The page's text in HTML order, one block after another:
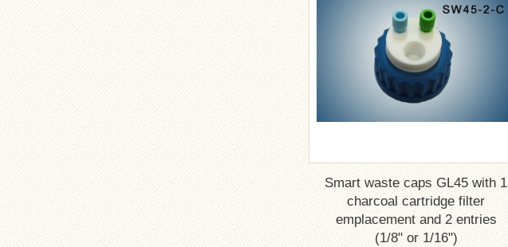
Smart waste caps GL45 with 1
charcoal cartridge filter
emplacement and 2 entries
(1/8" or 1/16")